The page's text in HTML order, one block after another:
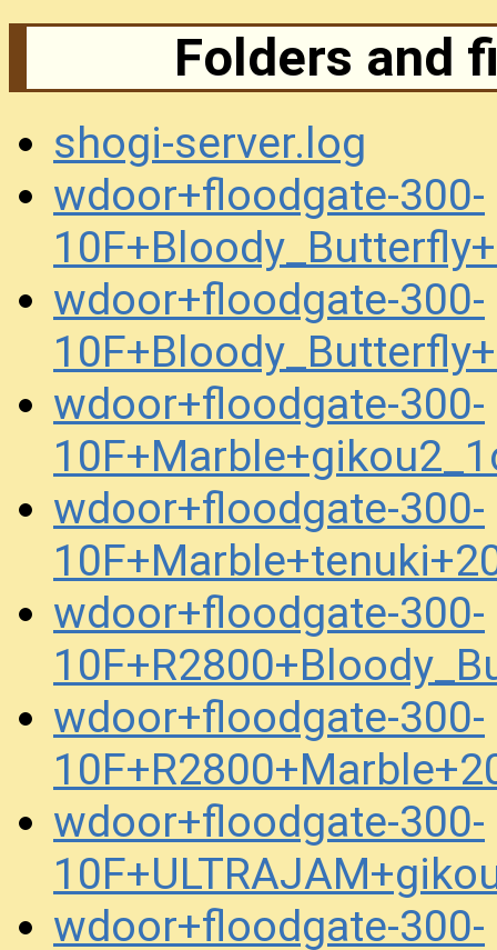
Folders and
shogi-server.log
wdoor+floodgate-300-
wdoor+floodgate-300-
wdoor+floodgate-300-
wdoor+floodgate-300-
wdoor+floodgate-300-
wdoor+floodgate-300-
wdoor+floodgate-300-
wdoor+floodgate-300-